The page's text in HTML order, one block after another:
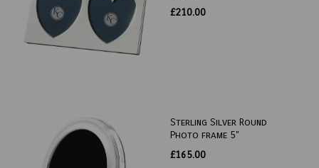
£210.00
Sterling Silver Round
Photo frame 5"
£165.00